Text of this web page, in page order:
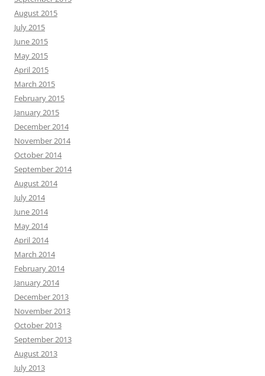
August 2015
July 2015
June 2015
May 2015
April 2015
March 2015
February 2015
January 2015
December 2014
November 2014
October 2014
September 2014
August 2014
July 2014
June 2014
May 2014
April 2014
March 2014
February 2014
January 2014
December 2013
November 2013
October 2013
September 2013
August 2013
July 2013